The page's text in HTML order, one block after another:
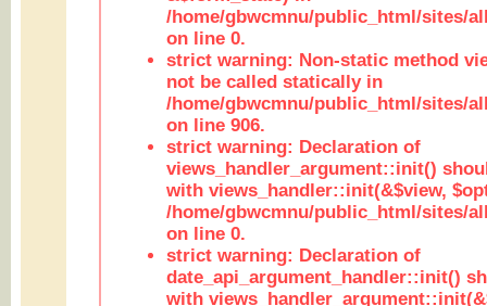
/home/gbwcmnu/public_html/sites/
on line 0.
strict warning: Non-static method
not be called statically in
/home/gbwcmnu/public_html/sites/
on line 906.
strict warning: Declaration of
views_handler_argument::init()
with views_handler::init(&$view,
/home/gbwcmnu/public_html/sites/
on line 0.
strict warning: Declaration of
date_api_argument_handler::init()
with